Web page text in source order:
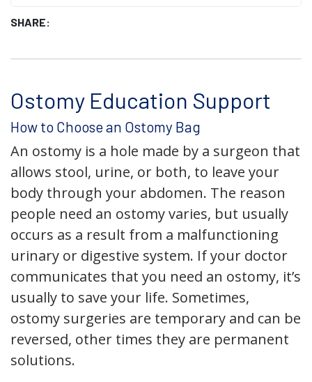
SHARE:
Ostomy Education Support
How to Choose an Ostomy Bag
An ostomy is a hole made by a surgeon that
allows stool, urine, or both, to leave your
body through your abdomen. The reason
people need an ostomy varies, but usually
occurs as a result from a malfunctioning
urinary or digestive system. If your doctor
communicates that you need an ostomy, it’s
usually to save your life. Sometimes,
ostomy surgeries are temporary and can be
reversed, other times they are permanent
solutions.